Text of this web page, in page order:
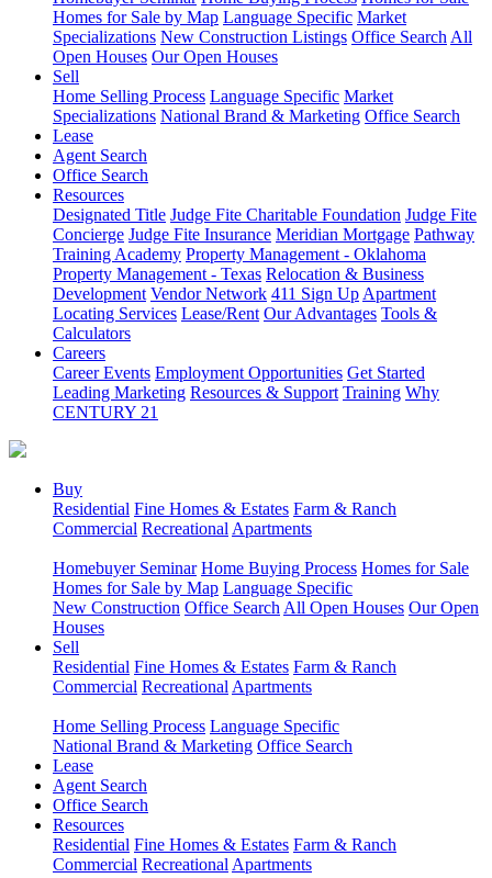
Homes for Sale by Map Language Specific Market
Specializations New Construction Listings Office Search All
Open Houses Our Open Houses
Sell
Home Selling Process Language Specific Market
Specializations National Brand & Marketing Office Search
Lease
Agent Search
Office Search
Resources
Designated Title Judge Fite Charitable Foundation Judge Fite
Concierge Judge Fite Insurance Meridian Mortgage Pathway
Training Academy Property Management - Oklahoma
Property Management - Texas Relocation & Business
Development Vendor Network 411 Sign Up Apartment
Locating Services Lease/Rent Our Advantages Tools &
Calculators
Careers
Career Events Employment Opportunities Get Started
Leading Marketing Resources & Support Training Why
CENTURY 21
Buy
Residential Fine Homes & Estates Farm & Ranch
Commercial Recreational Apartments
Homebuyer Seminar Home Buying Process Homes for Sale
Homes for Sale by Map Language Specific
New Construction Office Search All Open Houses Our Open
Houses
Sell
Residential Fine Homes & Estates Farm & Ranch
Commercial Recreational Apartments
Home Selling Process Language Specific
National Brand & Marketing Office Search
Lease
Agent Search
Office Search
Resources
Residential Fine Homes & Estates Farm & Ranch
Commercial Recreational Apartments